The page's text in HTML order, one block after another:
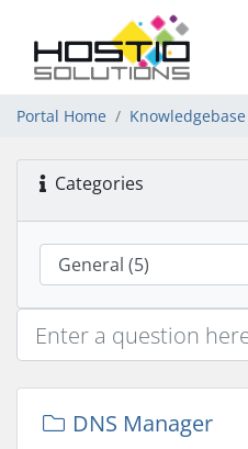
Portal Home Knowledgebase
Categories
DNS Manager